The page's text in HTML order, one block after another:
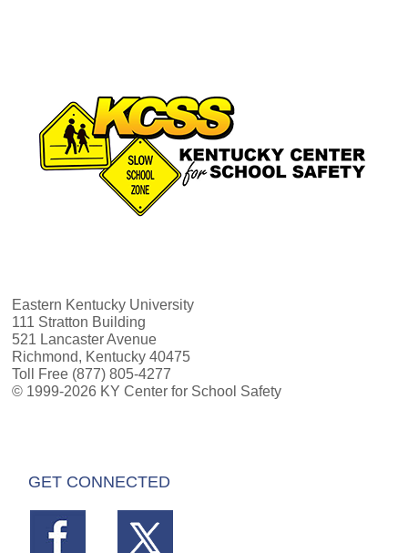
Eastern Kentucky University
111 Stratton Building
521 Lancaster Avenue
Richmond, Kentucky 40475
Toll Free (877) 805-4277
© 1999-2026 KY Center for School Safety
GET CONNECTED